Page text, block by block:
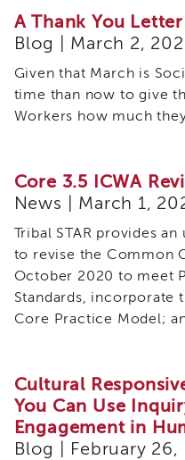
A Thank You
Blog | March 2,
Given that March is
time than now to give
Workers how much
Core 3.5 ICWA
News | March 1,
Tribal STAR provides
to revise the Common
October 2020 to meet
Standards, incorporate
Core Practice Model;
Cultural
You Can Use
Engagement in
Blog | February 26,